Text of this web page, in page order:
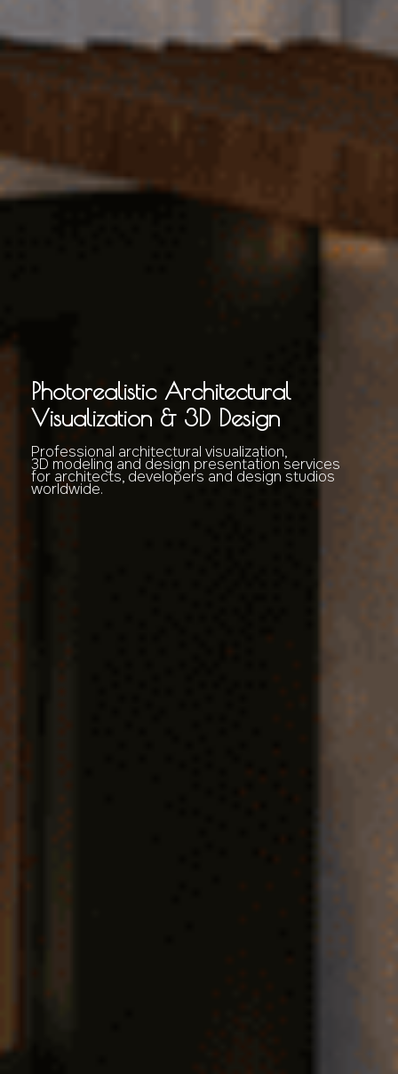
Photorealistic Architectural
Visualization & 3D Design
Professional architectural visualization,
3D modeling and design presentation services
for architects, developers and design studios
worldwide.